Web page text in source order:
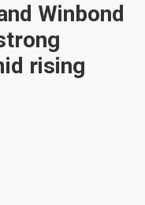
Winbond
rising